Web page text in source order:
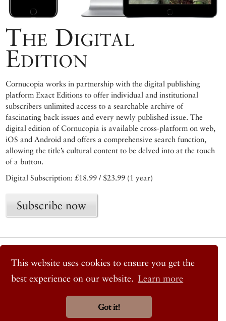
This website uses cookies to ensure you get the
best experience on our website. Learn more
Got it!
The Digital
Edition
Cornucopia works in partnership with the digital publishing
platform Exact Editions to offer individual and institutional
subscribers unlimited access to a searchable archive of
fascinating back issues and every newly published issue. The
digital edition of Cornucopia is available cross-platform on web,
iOS and Android and offers a comprehensive search function,
allowing the title’s cultural content to be delved into at the touch
of a button.
Digital Subscription: £18.99 / $23.99 (1 year)
Subscribe now
© 2026 Cornucopia Magazine
Twitter
Instagram